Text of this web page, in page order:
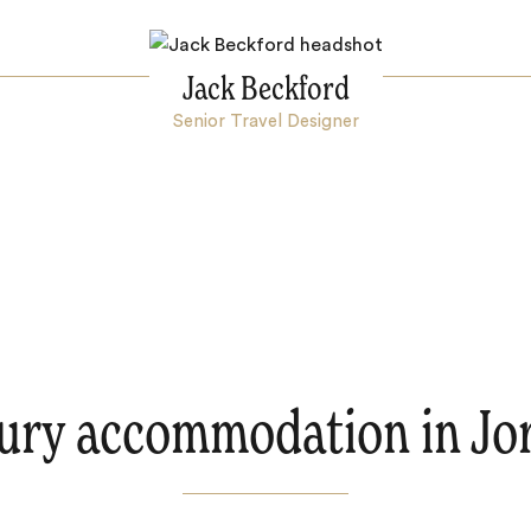
Jack Beckford
Senior Travel Designer
accommodation in